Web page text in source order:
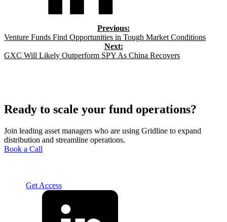
Venture Funds Find Opportunities in Tough Market Conditions
GXC Will Likely Outperform SPY As China Recovers
Ready to scale your fund operations?
Join leading asset managers who are using Gridline to expand
distribution and streamline operations.
Book a Call
Get Access